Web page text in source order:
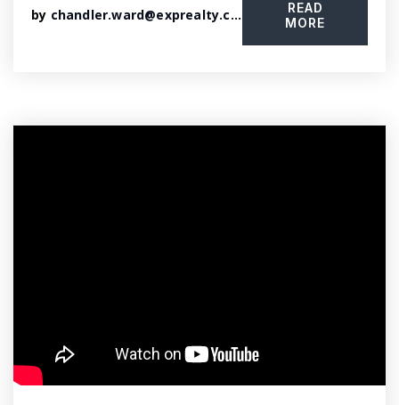
by chandler.ward@exprealty.com
READ
MORE